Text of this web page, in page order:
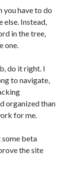
you have to do
else. Instead,
in the tree,
one.
do it right. I
to navigate,
organized than
for me.
some beta
the site